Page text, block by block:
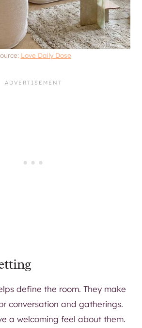
Love Daily Dose
define the room. They make
conversation and gatherings.
a welcoming feel about them.